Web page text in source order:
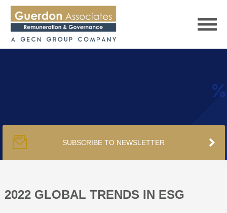
PUBLICATIONS
PODCAST
SUBSCRIBE TO NEWSLETTER
2022 GLOBAL TRENDS IN ESG